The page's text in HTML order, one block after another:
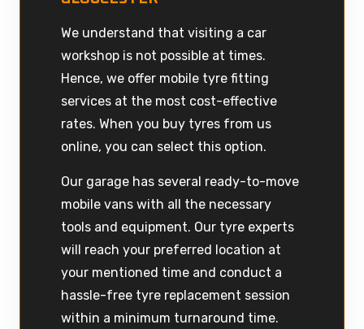
We understand that visiting a car
workshop is not possible at times.
Hence, we offer mobile tyre fitting
services at the most cost-effective
rates. When you buy tyres from us
online, you can select this option.
Our garage has several ready-to-move
mobile vans with all the necessary
tools and equipment. Our tyre experts
will reach your preferred location at
your mentioned time and conduct a
hassle-free tyre replacement session
within a minimum turnaround time.